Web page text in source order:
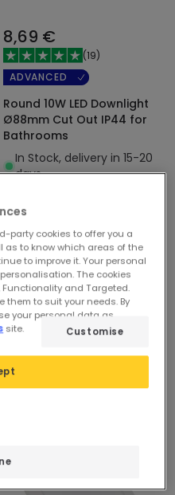
8,69 €
(19)
ADVANCED
Round 10W LED Downlight
Ø88mm Cut Out IP44 for
Bathrooms
In Stock, delivery in 15-20
days
party cookies to offer you a
as to know which areas of the
to improve it. Your personal
The cookies
Functionality and Targeted.
them to suit your needs. By
your personal data as
site. Customise